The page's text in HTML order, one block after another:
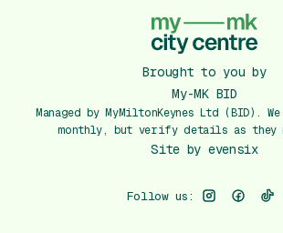
Brought to you by
My-MK BID
Managed by MyMiltonKeynes Ltd (BID).
monthly, but verify details as they
Site by evensix
Follow us: